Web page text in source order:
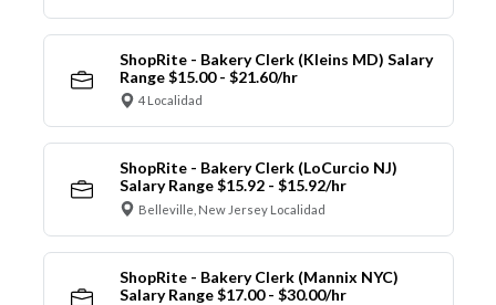
ShopRite - Bakery Clerk (Kleins MD) Salary
Range $15.00 - $21.60/hr
4 Localidad
ShopRite - Bakery Clerk (LoCurcio NJ)
Salary Range $15.92 - $15.92/hr
Belleville, New Jersey Localidad
ShopRite - Bakery Clerk (Mannix NYC)
Salary Range $17.00 - $30.00/hr